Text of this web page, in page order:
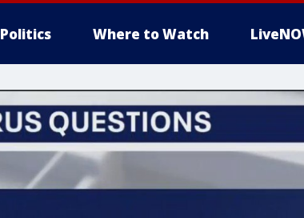
Politics Where to Watch